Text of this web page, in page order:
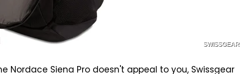
SWISSGEAR
Nordace Siena Pro doesn't appeal to you, Swissgear